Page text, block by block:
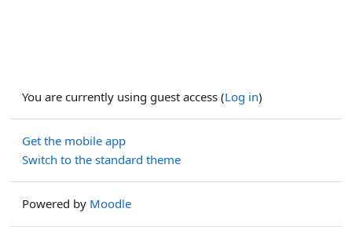
You are currently using guest access (Log in)
Get the mobile app
Switch to the standard theme
Powered by Moodle